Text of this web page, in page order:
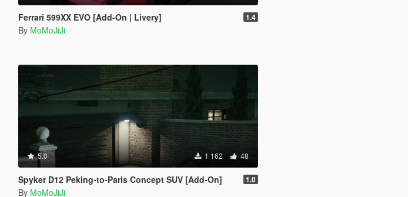
Ferrari 599XX EVO [Add-On | Livery] 1.4
By MoMoJiJi
5.0 1 162 48
Spyker D12 Peking-to-Paris Concept SUV [Add-On] 1.0
By MoMoJiJi